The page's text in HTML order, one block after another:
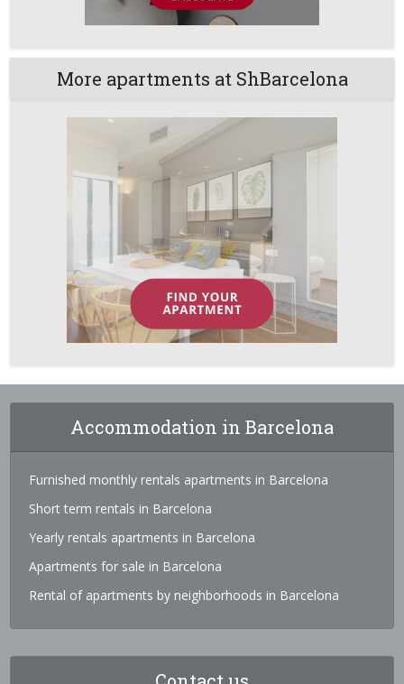
More apartments at ShBarcelona
Accommodation in Barcelona
Furnished monthly rentals apartments in Barcelona
Short term rentals in Barcelona
Yearly rentals apartments in Barcelona
Apartments for sale in Barcelona
Rental of apartments by neighborhoods in Barcelona